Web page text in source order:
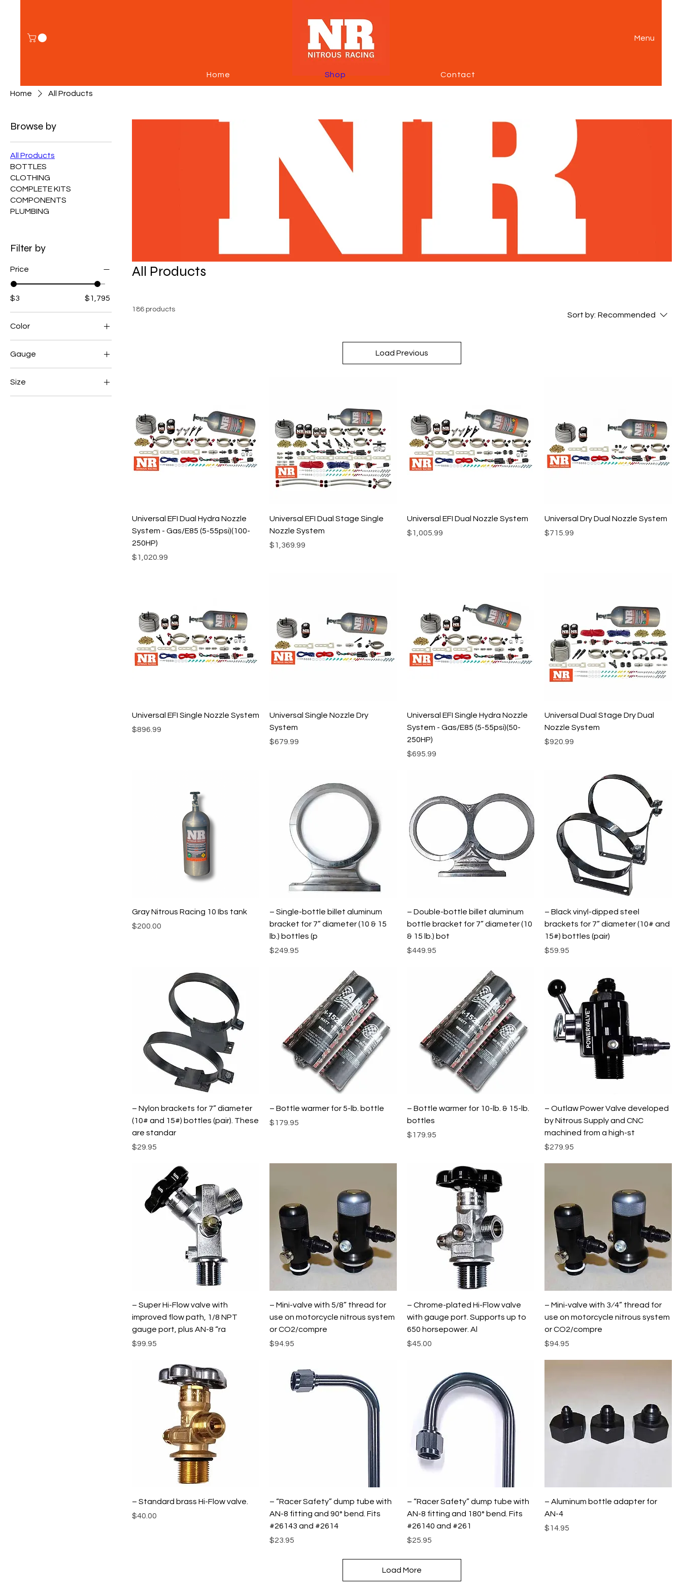
Home Shop Contact
Menu
Home All Products
Browse by
All Products
BOTTLES
CLOTHING
COMPLETE KITS
COMPONENTS
PLUMBING
Filter by
Price
$3 $1,795
Color
Gauge
without gauge
Size
All Products
186 products
Sort by: Recommended
Load Previous
Universal EFI Dual Hydra Nozzle
System - Gas/E85 (5-55psi)(100-
250HP)
Price
$1,020.99
Universal EFI Dual Stage Single
Nozzle System
Price
$1,369.99
Universal EFI Dual Nozzle System
Price
$1,005.99
Universal Dry Dual Nozzle System
Price
$715.99
Universal EFI Single Nozzle System
Price
$896.99
Universal Single Nozzle Dry
System
Price
$679.99
Universal EFI Single Hydra Nozzle
System - Gas/E85 (5-55psi)(50-
250HP)
Price
$695.99
Universal Dual Stage Dry Dual
Nozzle System
Price
$920.99
Gray Nitrous Racing 10 Ibs tank
Price
$200.00
– Single-bottle billet aluminum
bracket for 7” diameter (10 & 15
lb.) bottles (p
Price
$249.95
– Double-bottle billet aluminum
bottle bracket for 7” diameter (10
& 15 lb.) bot
Price
$449.95
– Black vinyl-dipped steel
brackets for 7” diameter (10# and
15#) bottles (pair)
Price
$59.95
– Nylon brackets for 7” diameter
(10# and 15#) bottles (pair). These
are standar
Price
$29.95
– Bottle warmer for 5-lb. bottle
Price
$179.95
– Bottle warmer for 10-lb. & 15-lb.
bottles
Price
$179.95
– Outlaw Power Valve developed
by Nitrous Supply and CNC
machined from a high-st
Price
$279.95
– Super Hi-Flow valve with
improved flow path, 1/8 NPT
gauge port, plus AN-8 “ra
Price
$99.95
– Mini-valve with 5/8” thread for
use on motorcycle nitrous system
or CO2/compre
Price
$94.95
– Chrome-plated Hi-Flow valve
with gauge port. Supports up to
650 horsepower. Al
Price
$45.00
– Mini-valve with 3⁄4” thread for
use on motorcycle nitrous system
or CO2/compre
Price
$94.95
– Standard brass Hi-Flow valve.
Price
$40.00
– “Racer Safety” dump tube with
AN-8 fitting and 90° bend. Fits
#26143 and #2614
Price
$23.95
– “Racer Safety” dump tube with
AN-8 fitting and 180° bend. Fits
#26140 and #261
Price
$25.95
– Aluminum bottle adapter for
AN-4
Price
$14.95
Load More